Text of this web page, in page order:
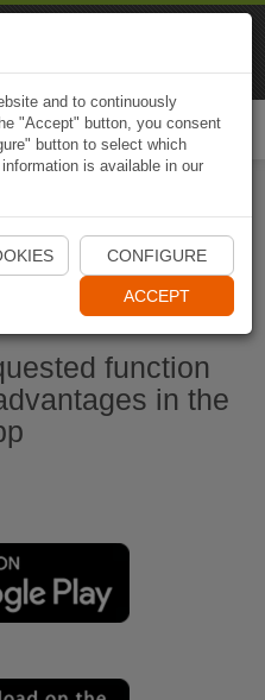
App
function
in the
and to continuously
"Accept" button, you consent
button to select which
is available in our
CONFIGURE
ACCEPT